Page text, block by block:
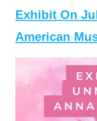
Exhibit On
American